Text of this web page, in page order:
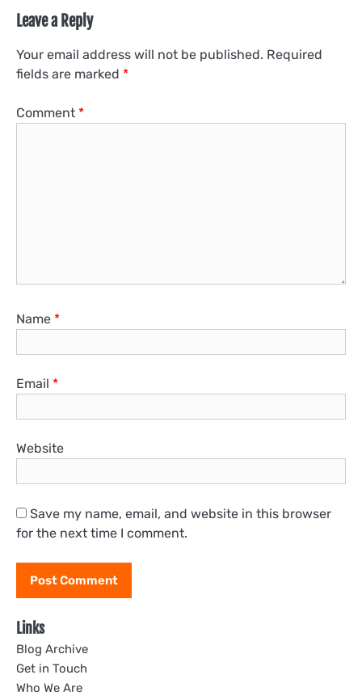
Leave a Reply
Your email address will not be published. Required
fields are marked *
Comment *
Name *
Email *
Website
Save my name, email, and website in this browser
for the next time I comment.
Links
Blog Archive
Get in Touch
Who We Are